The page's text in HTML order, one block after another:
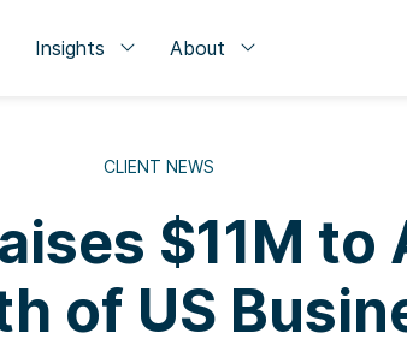
Insights About
CLIENT NEWS
$11M to
of US